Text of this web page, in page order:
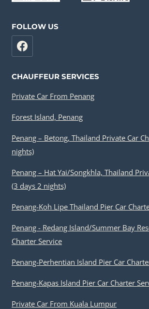
FOLLOW US
CHAUFFEUR SERVICES
Private Car From Penang
Forest Island, Penang
Penang – Betong, Thailand Private Car
nights)
Penang – Hat Yai/Songkhla, Thailand
(3 days 2 nights)
Penang-Koh Lipe Thailand Pier Car
Penang - Redang Island/Summer Bay
Charter Service
Penang-Perhentian Island Pier Car
Penang-Kapas Island Pier Car Charter
Private Car From Kuala Lumpur